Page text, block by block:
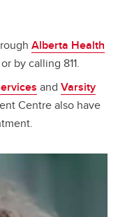
Alberta Health
by calling 811.
and Varsity
Centre also have